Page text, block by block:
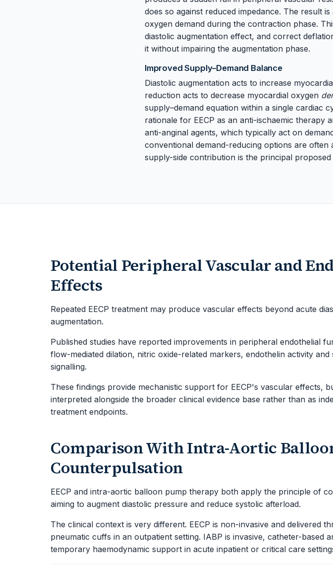
does so against reduced impedance. The result
oxygen demand during the contraction phase.
diastolic augmentation effect, and correct
it without impairing the augmentation phase.
Improved Supply–Demand Balance
Diastolic augmentation acts to increase
reduction acts to decrease myocardial oxygen
supply–demand equation within a single cardiac
rationale for EECP as an anti-ischaemic therapy
anti-anginal agents, which typically act on
conventional demand-reducing options are often
supply-side contribution is the principal proposed
Potential Peripheral Vascular and
Effects
Repeated EECP treatment may produce vascular effects beyond acute
augmentation.
Published studies have reported improvements in peripheral endothelial
flow-mediated dilation, nitric oxide-related markers, endothelin activity and
signalling.
These findings provide mechanistic support for EECP's vascular effects,
interpreted alongside the broader clinical evidence base rather than as
treatment endpoints.
Comparison With Intra-Aortic
Counterpulsation
EECP and intra-aortic balloon pump therapy both apply the principle of
aiming to augment diastolic pressure and reduce systolic afterload.
The clinical context is very different. EECP is non-invasive and delivered
pneumatic cuffs in an outpatient setting. IABP is invasive, catheter-based
temporary haemodynamic support in acute inpatient or critical care